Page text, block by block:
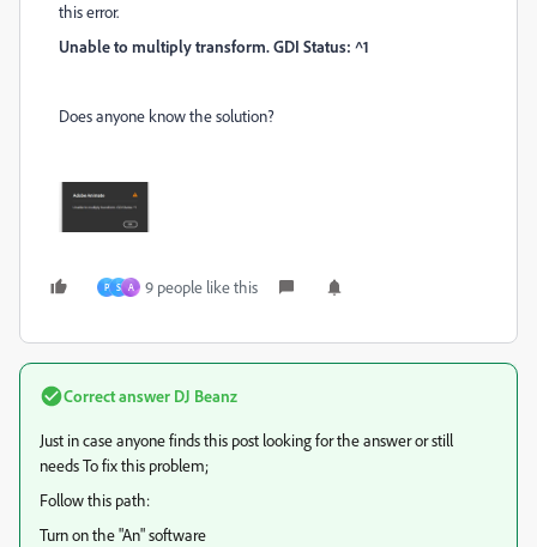
this error.
Unable to multiply transform. GDI Status: ^1
Does anyone know the solution?
P S A 9 people like this
Correct answer DJ Beanz
Just in case anyone finds this post looking for the answer or still
needsTo fix this problem;
Follow this path:
Turn on the "An" software